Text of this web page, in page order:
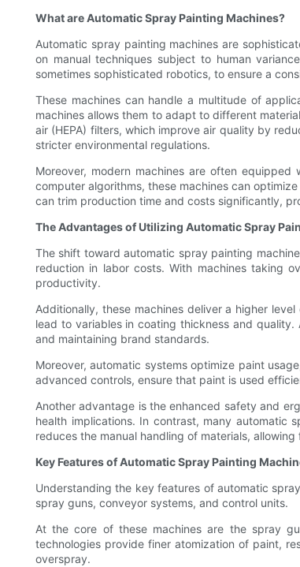
What are Automatic Spray Painting Machines?
Automatic spray painting machines are
on manual techniques subject to human
sometimes sophisticated robotics, to ensure a
These machines can handle a multitude of
machines allows them to adapt to different
air (HEPA) filters, which improve air quality by
stricter environmental regulations.
Moreover, modern machines are often
computer algorithms, these machines can
can trim production time and costs significantly,
The Advantages of Utilizing Automatic Spray
The shift toward automatic spray painting
reduction in labor costs. With machines taking
productivity.
Additionally, these machines deliver a higher
lead to variables in coating thickness and
and maintaining brand standards.
Moreover, automatic systems optimize paint
advanced controls, ensure that paint is used
Another advantage is the enhanced safety and
health implications. In contrast, many automatic
reduces the manual handling of materials,
Key Features of Automatic Spray Painting
Understanding the key features of automatic
spray guns, conveyor systems, and control units.
At the core of these machines are the spray
technologies provide finer atomization of paint,
overspray.